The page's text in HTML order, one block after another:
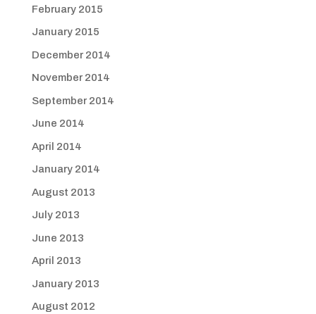
February 2015
January 2015
December 2014
November 2014
September 2014
June 2014
April 2014
January 2014
August 2013
July 2013
June 2013
April 2013
January 2013
August 2012